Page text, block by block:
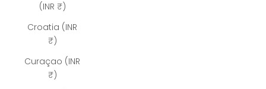
(INR ₹)
Croatia (INR
₹)
Curaçao (INR
₹)